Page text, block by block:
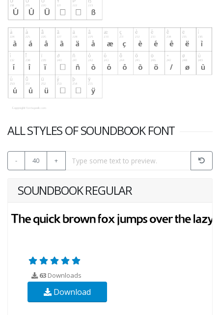
ALL STYLES OF SOUNDBOOK FONT
- 40 +
SOUNDBOOK REGULAR
63 Downloads
Download